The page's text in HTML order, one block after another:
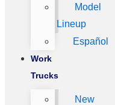
Model
Lineup
Español
Work
Trucks
New